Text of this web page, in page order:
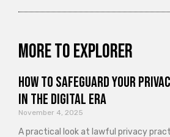
More to explorer
How to Safeguard Your
in the Digital Era
November 4, 2025
A practical look at lawful privacy